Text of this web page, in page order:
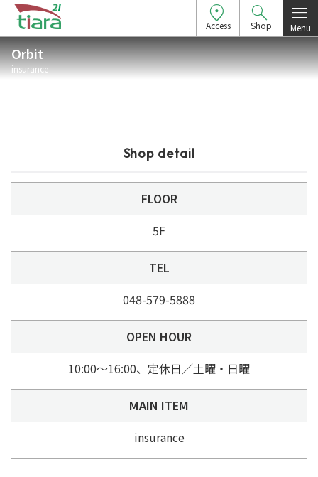
Access Shop Menu
Orbit
insurance
Shop detail
FLOOR
5F
TEL
048-579-5888
OPEN HOUR
10:00～16:00、定休日／土曜・日曜
MAIN ITEM
insurance